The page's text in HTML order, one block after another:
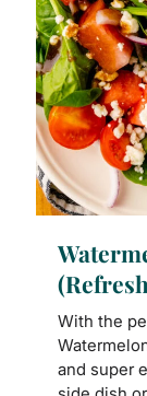
With the
and super